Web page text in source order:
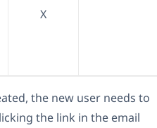
X
the new user needs to
the link in the email